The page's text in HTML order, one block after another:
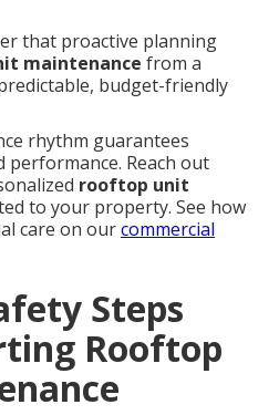
that proactive planning
maintenance from a
budget-friendly
rhythm guarantees
Reach out
rooftop unit
to your property. See how
care on ourcommercial
Steps
Rooftop